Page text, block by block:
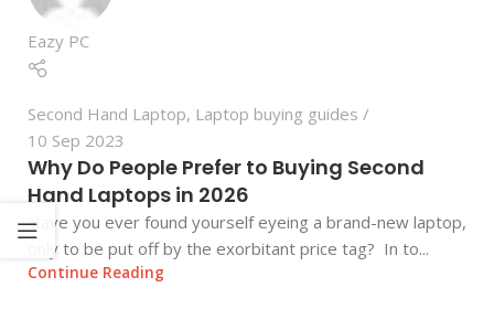
Eazy PC
Second Hand Laptop, Laptop buying guides
10 Sep 2023
Why Do People Prefer to Buying Second
Hand Laptops in 2026
Have you ever found yourself eyeing a brand-new laptop,
only to be put off by the exorbitant price tag? In to...
Continue Reading